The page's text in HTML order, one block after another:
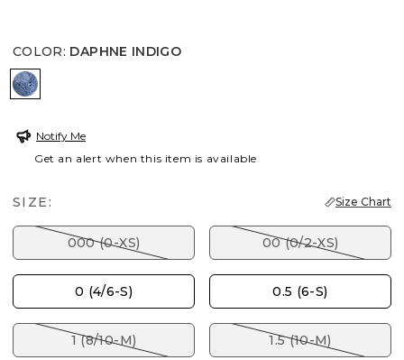
COLOR: DAPHNE INDIGO
DAPHNE INDIGO
Notify Me
Get an alert when this item is available
SIZE: Size Chart
000 (0-XS) 00 (0/2-XS)
0 (4/6-S) 0.5 (6-S)
1 (8/10-M) 1.5 (10-M)